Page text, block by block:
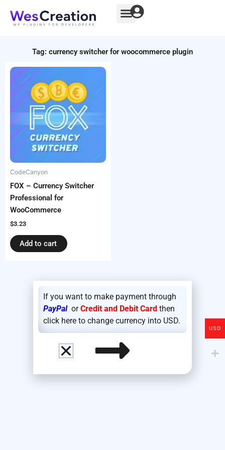
Tag: currency switcher for woocommerce plugin
CodeCanyon
FOX – Currency Switcher
Professional for
WooCommerce
$3.23
Add to cart
USD
If you want to make payment through
PayPalorCredit and Debit Card then
click here to change currency into USD.